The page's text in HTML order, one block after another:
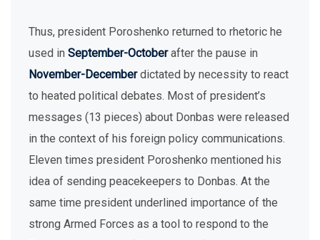
Thus, president Poroshenko returned to rhetoric he
used in September-Octoberafter the pause in
November-Decemberdictated by necessity to react
to heated political debates. Most of president’s
messages (13 pieces) about Donbas were released
in the context of his foreign policy communications.
Eleven times president Poroshenko mentioned his
idea of sending peacekeepers to Donbas. At the
same time president underlined importance of the
strong Armed Forces as a tool to respond to the